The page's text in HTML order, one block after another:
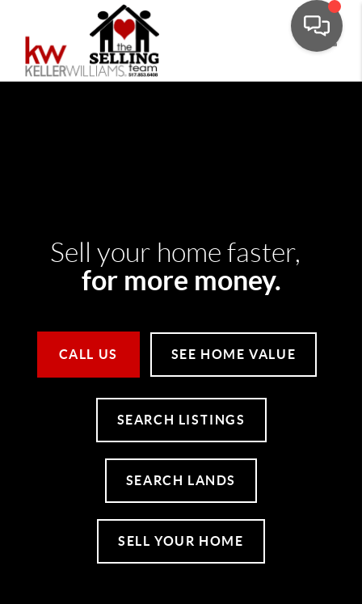
Sell your home faster,
for more money.
CALL US SEE HOME VALUE
SEARCH LISTINGS
SEARCH LANDS
SELL YOUR HOME